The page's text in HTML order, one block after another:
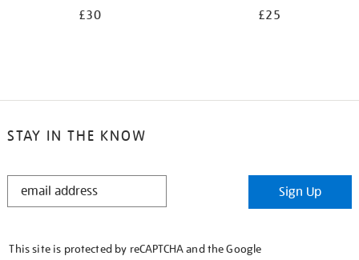
£30 £25
STAY IN THE KNOW
STAY
Sign Up
This site is protected by reCAPTCHA and the Google